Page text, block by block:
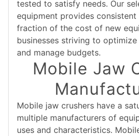
tested to satisfy needs. Our
equipment provides
fraction of the cost of new
businesses striving to
and manage budgets.
Mobile Jaw
Mobile jaw crushers have a
multiple manufacturers of
uses and characteristics.